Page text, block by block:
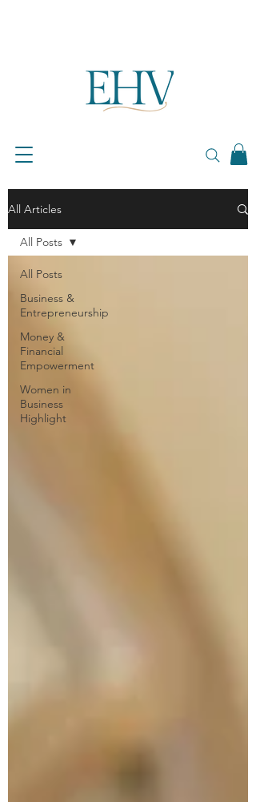
All Articles
All Posts
Business &
Entrepreneurship
Money &
Financial
Empowerment
Women in
Business
Highlight
All Posts